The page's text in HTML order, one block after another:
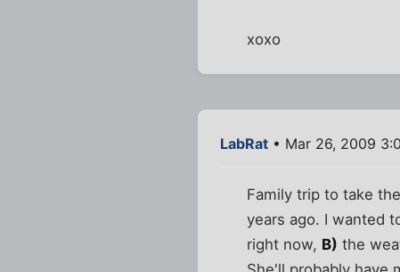
xoxo
LabRat • Mar 26, 2009
Family trip to take
years ago. I wanted
right now, B) the